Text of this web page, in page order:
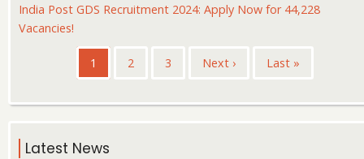
India Post GDS Recruitment 2024: Apply Now for 44,228
Vacancies!
PaginationCurrent
page
1 Page
2 Page
3
Next
Next ›
Last
Last »
Latest News